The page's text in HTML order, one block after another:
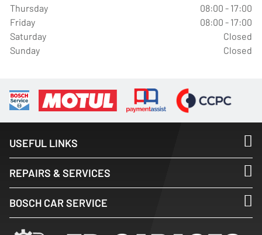
Thursday
08:00 - 17:00
Friday
08:00 - 17:00
Saturday
Closed
Sunday
Closed
USEFUL LINKS
REPAIRS & SERVICES
BOSCH CAR SERVICE